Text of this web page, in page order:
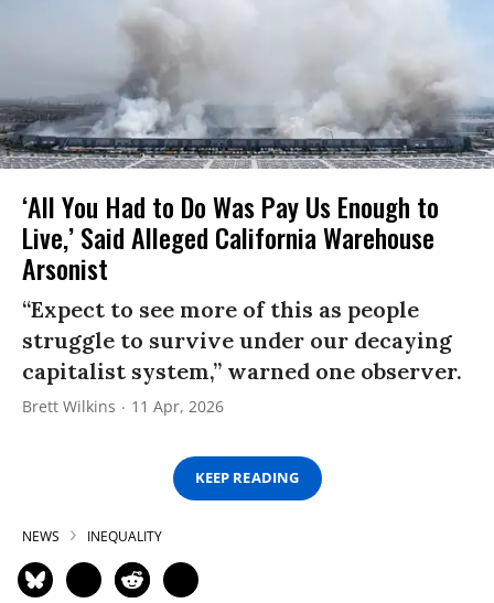
‘All You Had to Do Was Pay Us Enough to
Live,’ Said Alleged California Warehouse
Arsonist
“Expect to see more of this as people
struggle to survive under our decaying
capitalist system,” warned one observer.
Brett Wilkins 11 Apr, 2026
KEEP READING
NEWS INEQUALITY